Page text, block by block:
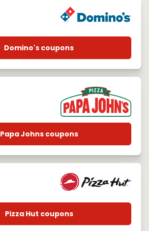
Domino's coupons
Papa Johns coupons
Pizza Hut coupons